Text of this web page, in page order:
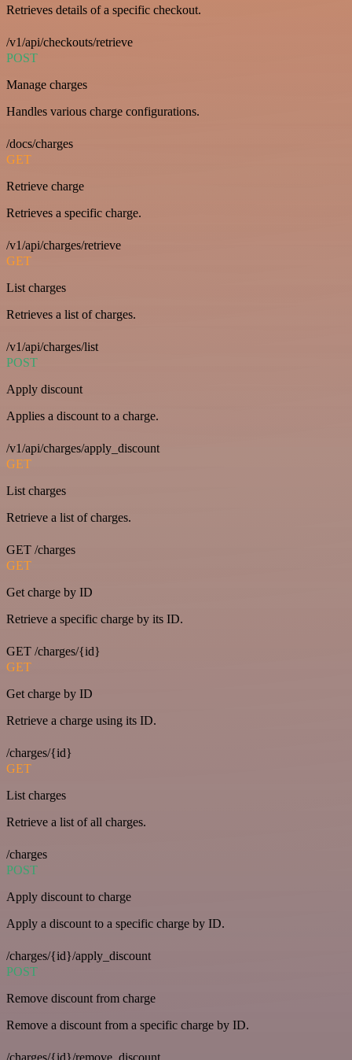
Retrieves details of a specific checkout.
/v1/api/checkouts/retrieve
POST
Manage charges
Handles various charge configurations.
/docs/charges
GET
Retrieve charge
Retrieves a specific charge.
/v1/api/charges/retrieve
GET
List charges
Retrieves a list of charges.
/v1/api/charges/list
POST
Apply discount
Applies a discount to a charge.
/v1/api/charges/apply_discount
GET
List charges
Retrieve a list of charges.
GET /charges
GET
Get charge by ID
Retrieve a specific charge by its ID.
GET /charges/{id}
GET
Get charge by ID
Retrieve a charge using its ID.
/charges/{id}
GET
List charges
Retrieve a list of all charges.
/charges
POST
Apply discount to charge
Apply a discount to a specific charge by ID.
/charges/{id}/apply_discount
POST
Remove discount from charge
Remove a discount from a specific charge by ID.
/charges/{id}/remove_discount